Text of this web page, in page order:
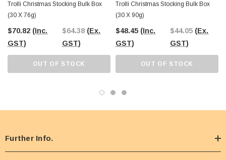
Trolli Christmas Stocking Bulk Box
(30 X 76g)
$70.82 (Inc.
GST)
$64.38 (Ex.
GST)
OUT OF STOCK
Trolli Christmas Stocking Bulk Box
(30 X 90g)
$48.45 (Inc.
GST)
$44.05 (Ex.
GST)
OUT OF STOCK
Further Info.